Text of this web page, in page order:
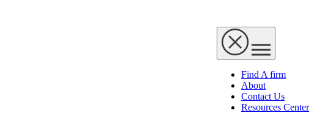
Find A firm
About
Contact Us
Resources Center